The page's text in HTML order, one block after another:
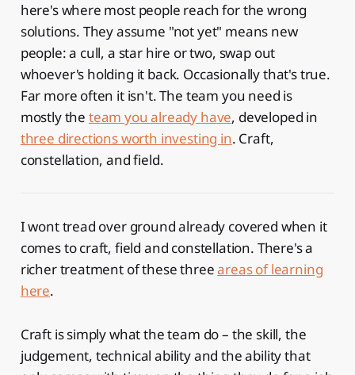
here's where most people reach for the wrong
solutions. They assume "not yet" means new
people: a cull, a star hire or two, swap out
whoever's holding it back. Occasionally that's true.
Far more often it isn't. The team you need is
mostly the team you already have, developed in
three directions worth investing in. Craft,
constellation, and field.
I wont tread over ground already covered when it
comes to craft, field and constellation. There's a
richer treatment of these threeareas of learning
here.
Craft is simply what the team do – the skill, the
judgement, technical ability and the ability that